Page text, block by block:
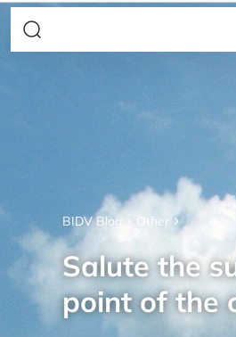
BIDV Blog Other
Salute the
point of the